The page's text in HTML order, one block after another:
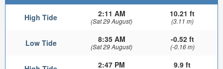
High Tide 2:11 AM
(Sat 29 August)
10.21 ft
(3.11 m)
Low Tide 8:35 AM
(Sat 29 August)
-0.52 ft
(-0.16 m)
2:47 PM 9.9 ft